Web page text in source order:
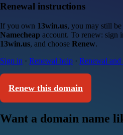
Renewal instructions
If you own 13win.us, you may still
Namecheap account. To renew: sign
13win.us, and choose Renew.
Sign in · Renewal help · Renewal and
Renew this domain
Want a domain name